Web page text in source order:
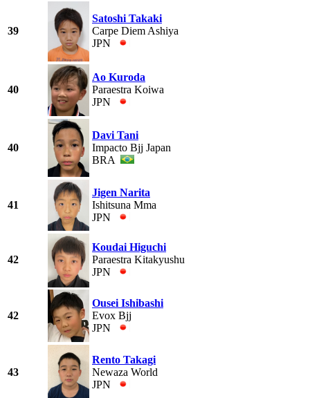
39
Satoshi Takaki
Carpe Diem Ashiya
JPN
40
Ao Kuroda
Paraestra Koiwa
JPN
40
Davi Tani
Impacto Bjj Japan
BRA
41
Jigen Narita
Ishitsuna Mma
JPN
42
Koudai Higuchi
Paraestra Kitakyushu
JPN
42
Ousei Ishibashi
Evox Bjj
JPN
43
Rento Takagi
Newaza World
JPN